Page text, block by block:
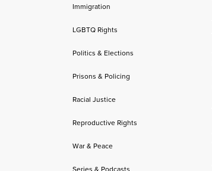
Immigration
LGBTQ Rights
Politics & Elections
Prisons & Policing
Racial Justice
Reproductive Rights
War & Peace
Series & Podcasts